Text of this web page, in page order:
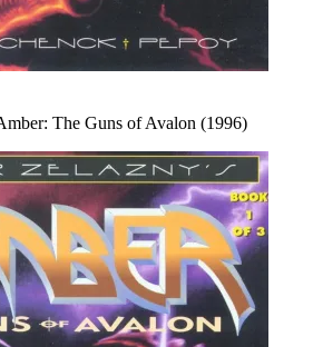
The Guns of Avalon (1996)